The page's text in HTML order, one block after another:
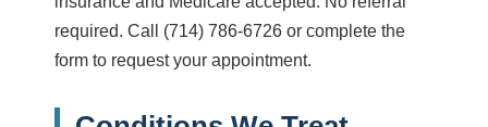
required. Call (714) 786-6726 or complete the
form to request your appointment.